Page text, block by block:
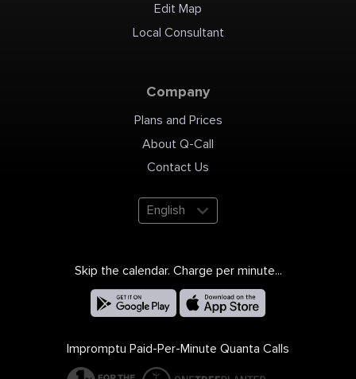
Edit Map
Local Consultant
Company
Plans and Prices
About Q-Call
Contact Us
English
Skip the calendar. Charge per minute...
Impromptu Paid-Per-Minute Quanta Calls